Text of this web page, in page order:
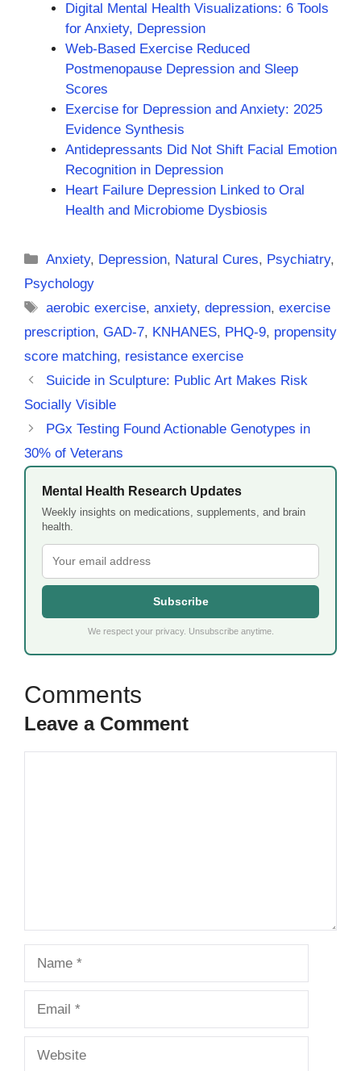
Digital Mental Health Visualizations: 6 Tools
for Anxiety, Depression
Web-Based Exercise Reduced
Postmenopause Depression and Sleep
Scores
Exercise for Depression and Anxiety: 2025
Evidence Synthesis
Antidepressants Did Not Shift Facial Emotion
Recognition in Depression
Heart Failure Depression Linked to Oral
Health and Microbiome Dysbiosis
Categories
Anxiety, Depression, Natural Cures, Psychiatry,
Psychology
Tags
aerobic exercise,anxiety,depression,exercise
prescription, GAD-7, KNHANES, PHQ-9, propensity
score matching, resistance exercise
Suicide in Sculpture: Public Art Makes Risk
Socially Visible
PGx Testing Found Actionable Genotypes in
30% of Veterans
Mental Health Research Updates
Weekly insights on medications, supplements, and brain
health.
Subscribe
We respect your privacy. Unsubscribe anytime.
Leave a Comment